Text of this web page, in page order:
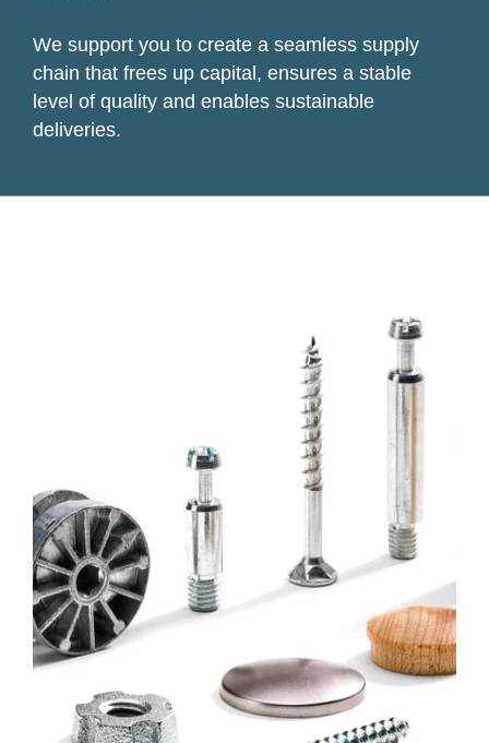
We support you to create a seamless supply
chain that frees up capital, ensures a stable
level of quality and enables sustainable
deliveries.